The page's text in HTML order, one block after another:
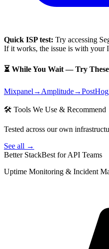
Quick ISP test: Try accessing
If it works, the issue is with your
⏳ While You Wait — Try
Mixpanel→Amplitude→PostHog
🛠 Tools We Use & Recommend
Tested across our own
See all →
Better StackBest for API Teams
Uptime Monitoring & Incident